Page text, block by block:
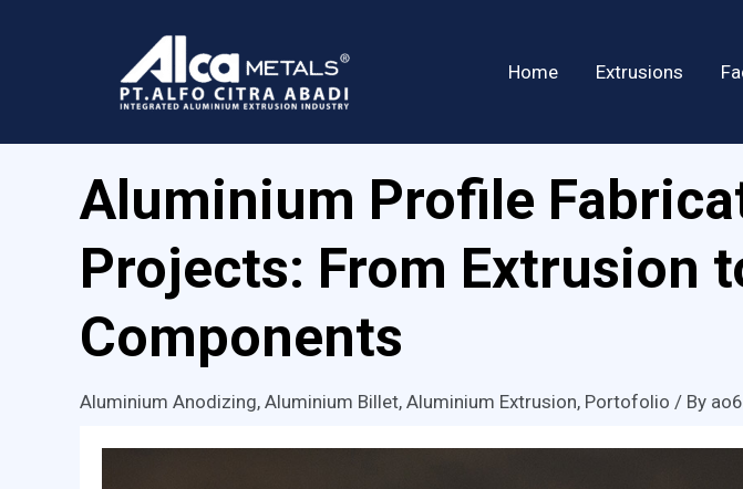
Home Extrusions
Aluminium Profile
Projects: From Extrusion
Components
Aluminium Anodizing, Aluminium Billet, Aluminium Extrusion, Portofolio / By